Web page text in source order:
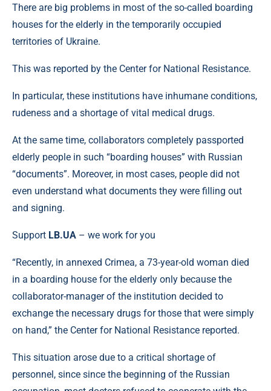
There are big problems in most of the so-called boarding
houses for the elderly in the temporarily occupied
territories of Ukraine.
This was reported by the Center for National Resistance.
In particular, these institutions have inhumane conditions,
rudeness and a shortage of vital medical drugs.
At the same time, collaborators completely passported
elderly people in such “boarding houses” with Russian
“documents”. Moreover, in most cases, people did not
even understand what documents they were filling out
and signing.
Support LB.UA – we work for you
“Recently, in annexed Crimea, a 73-year-old woman died
in a boarding house for the elderly only because the
collaborator-manager of the institution decided to
exchange the necessary drugs for those that were simply
on hand,” the Center for National Resistance reported.
This situation arose due to a critical shortage of
personnel, since since the beginning of the Russian